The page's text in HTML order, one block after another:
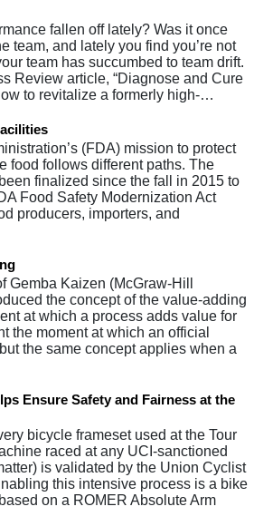
fallen off lately? Was it once
team, and lately you find you’re not
team has succumbed to team drift.
Review article, “Diagnose and Cure
to revitalize a formerly high-…
(FDA) mission to protect
food follows different paths. The
finalized since the fall in 2015 to
Food Safety Modernization Act
producers, importers, and
Gemba Kaizen (McGraw-Hill
the concept of the value-adding
at which a process adds value for
the moment at which an official
the same concept applies when a
Ensure Safety and Fairness at the
bicycle frameset used at the Tour
raced at any UCI-sanctioned
is validated by the Union Cyclist
this intensive process is a bike
on a ROMER Absolute Arm